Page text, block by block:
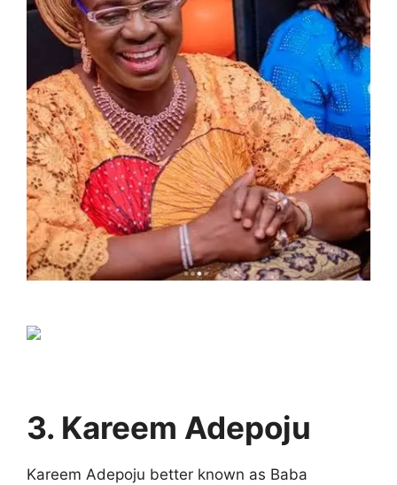
3. Kareem Adepoju
Kareem Adepoju better known as Baba